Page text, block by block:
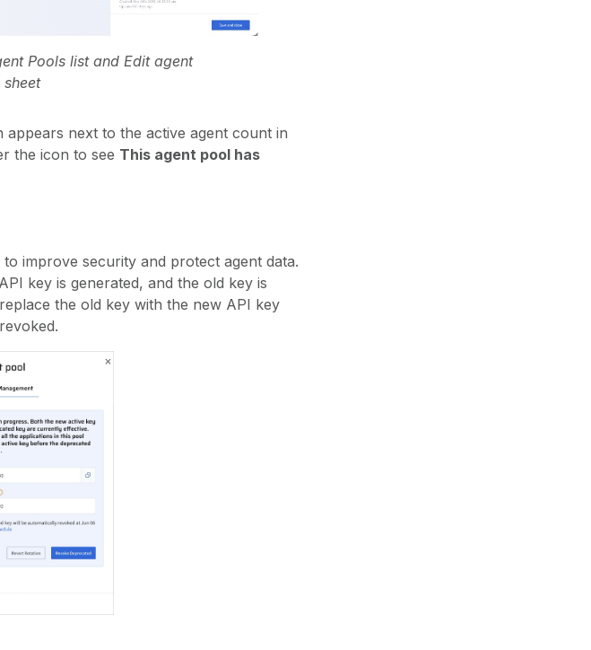
Pools list and Edit agent
next to the active agent count in
the icon to see This agent pool has
improve security and protect agent data.
key is generated, and the old key is
the old key with the new API key